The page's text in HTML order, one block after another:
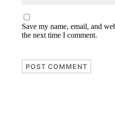
Save my name, email, and
the next time I comment.